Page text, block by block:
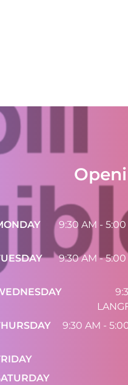
9:30 AM -
9:30 AM -
9:30 AM -